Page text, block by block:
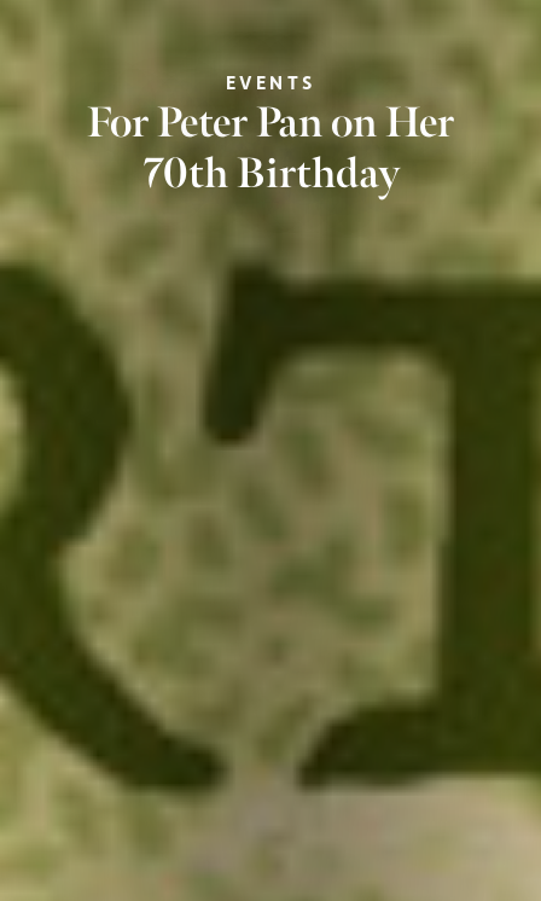
EVENTS
For Peter Pan on Her
70th Birthday